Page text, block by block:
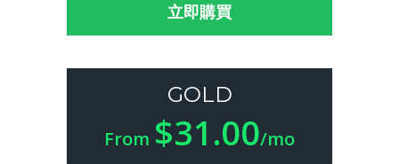
立即購買
GOLD
From $31.00/mo